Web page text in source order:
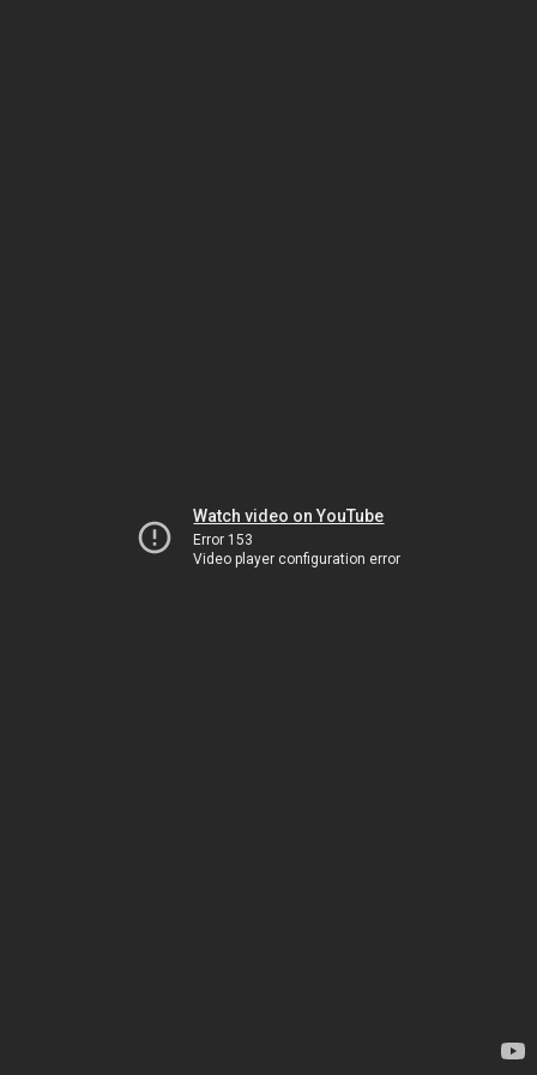
Watch video on YouTube
Error 153
Video player configuration error